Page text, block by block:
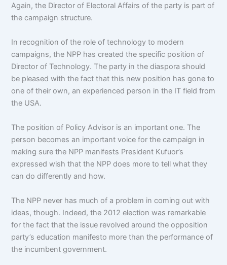
Again, the Director of Electoral Affairs of the party is part of
the campaign structure.
In recognition of the role of technology to modern
campaigns, the NPP has created the specific position of
Director of Technology. The party in the diaspora should
be pleased with the fact that this new position has gone to
one of their own, an experienced person in the IT field from
the USA.
The position of Policy Advisor is an important one. The
person becomes an important voice for the campaign in
making sure the NPP manifests President Kufuor’s
expressed wish that the NPP does more to tell what they
can do differently and how.
The NPP never has much of a problem in coming out with
ideas, though. Indeed, the 2012 election was remarkable
for the fact that the issue revolved around the opposition
party’s education manifesto more than the performance of
the incumbent government.